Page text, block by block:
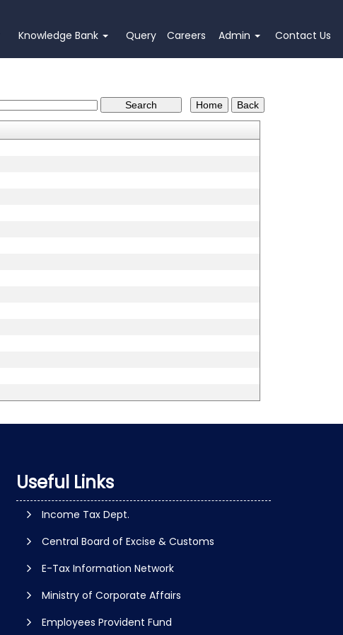
Knowledge Bank Query Careers Admin Contact Us
Useful Links
Income Tax Dept.
Central Board of Excise & Customs
E-Tax Information Network
Ministry of Corporate Affairs
Employees Provident Fund